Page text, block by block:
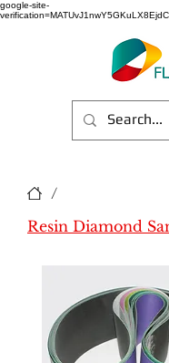
google-site-
/